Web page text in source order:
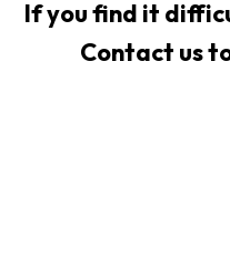
If you find it
Contact us